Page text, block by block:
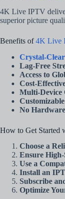
4K Live IPTV
superior picture
Benefits of4K Live
Crystal-
Lag-Free
Access to
Cost-
Multi-Device
No
How to Get Started
Choose a
Ensure
Use a
Install an
Subscribe
Optimize